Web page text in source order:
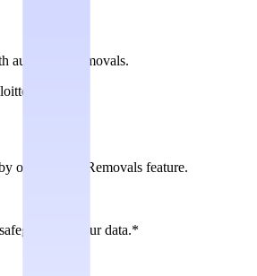
automated removals.
our Custom Removals feature.
your data.*